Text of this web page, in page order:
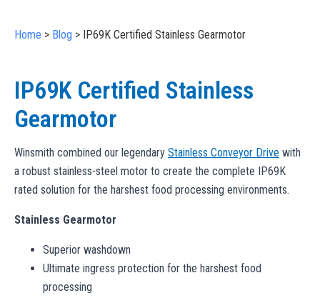
Home > Blog > IP69K Certified Stainless Gearmotor
IP69K Certified Stainless
Gearmotor
Winsmith combined our legendary Stainless Conveyor Drive with
a robust stainless-steel motor to create the complete IP69K
rated solution for the harshest food processing environments.
Stainless Gearmotor
Superior washdown
Ultimate ingress protection for the harshest food
processing